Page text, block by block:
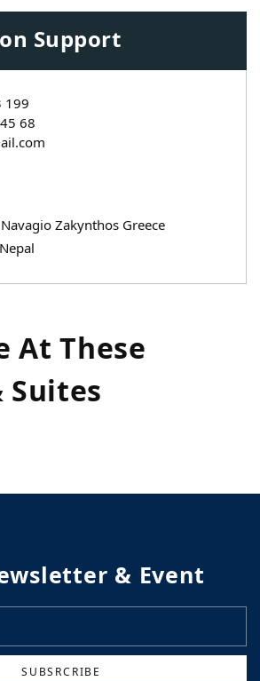
Support
199
68
Zakynthos Greece
At These
Suites
& Event
SUBSRCRIBE